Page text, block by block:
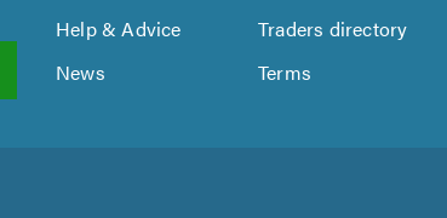
Help & Advice
Traders directory
News
Terms